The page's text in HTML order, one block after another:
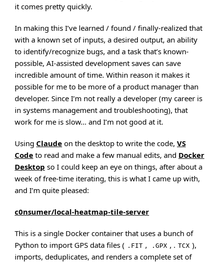
it comes pretty quickly.
In making this I’ve learned / found / finally-realized that
with a known set of inputs, a desired output, an ability
to identify/recognize bugs, and a task that’s known-
possible, AI-assisted development saves can save
incredible amount of time. Within reason it makes it
possible for me to be more of a product manager than
developer. Since I’m not really a developer (my career is
in systems management and troubleshooting), that
work for me is slow… and I’m not good at it.
Using Claude on the desktop to write the code, VS
Code to read and make a few manual edits, and Docker
Desktop so I could keep an eye on things, after about a
week of free-time iterating, this is what I came up with,
and I’m quite pleased:
c0nsumer/local-heatmap-tile-server
This is a single Docker container that uses a bunch of
Python to import GPS data files ( .FIT , .GPX , . TCX ),
imports, deduplicates, and renders a complete set of